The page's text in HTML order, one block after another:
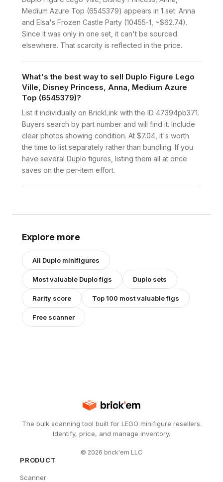
Medium Azure Top (6545379) appears in 1 set: Anna
and Elsa's Frozen Castle Party (10455-1, ~$62.74).
Since it was only in one set, it can't be sourced
elsewhere. That scarcity is reflected in the price.
What's the best way to sell Duplo Figure Lego
Ville, Disney Princess, Anna, Medium Azure
Top (6545379)?
List it individually on BrickLink with the ID 47394pb371.
Buyers search by part number and will find it. Include
clear photos showing condition. At $7.04, it's worth
the time to list separately rather than bundling. If you
have several Duplo figures, listing them all at once
saves on the per-item effort.
Explore more
All Duplo minifigures
Most valuable Duplofigs Duplo sets
Rarity score Top 100 most valuable figs
Free scanner
The bulk scanning tool built for LEGO minifigure resellers.
Identify, price, and manage inventory.
© 2026 brick'em LLC
PRODUCT
Scanner